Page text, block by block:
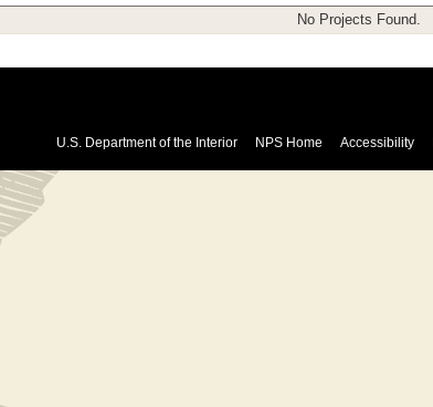
No Projects Found.
U.S. Department of the Interior NPS Home Accessibility